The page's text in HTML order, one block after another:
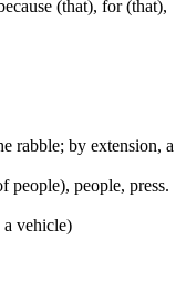
(that), for (that),
rabble; by extension, a
people), people, press.
a vehicle)